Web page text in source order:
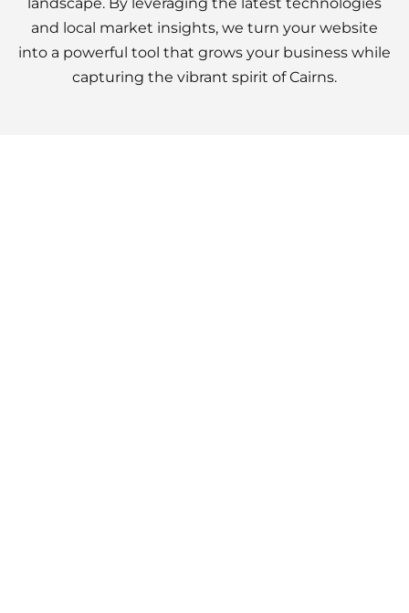
and local market insights, we turn your website
into a powerful tool that grows your business while
capturing the vibrant spirit of Cairns.